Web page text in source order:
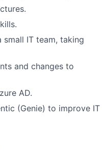
IT team, taking
and changes to
AD.
(Genie) to improve IT